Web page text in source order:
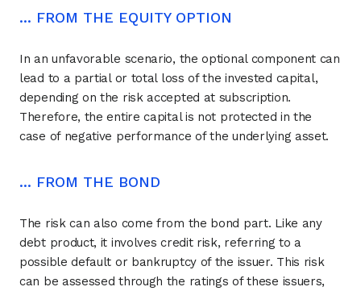
... FROM THE EQUITY OPTION
In an unfavorable scenario, the optional component can
lead to a partial or total loss of the invested capital,
depending on the risk accepted at subscription.
Therefore, the entire capital is not protected in the
case of negative performance of the underlying asset.
... FROM THE BOND
The risk can also come from the bond part. Like any
debt product, it involves credit risk, referring to a
possible default or bankruptcy of the issuer. This risk
can be assessed through the ratings of these issuers,